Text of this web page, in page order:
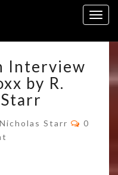
Interview
by R.
Starr
0